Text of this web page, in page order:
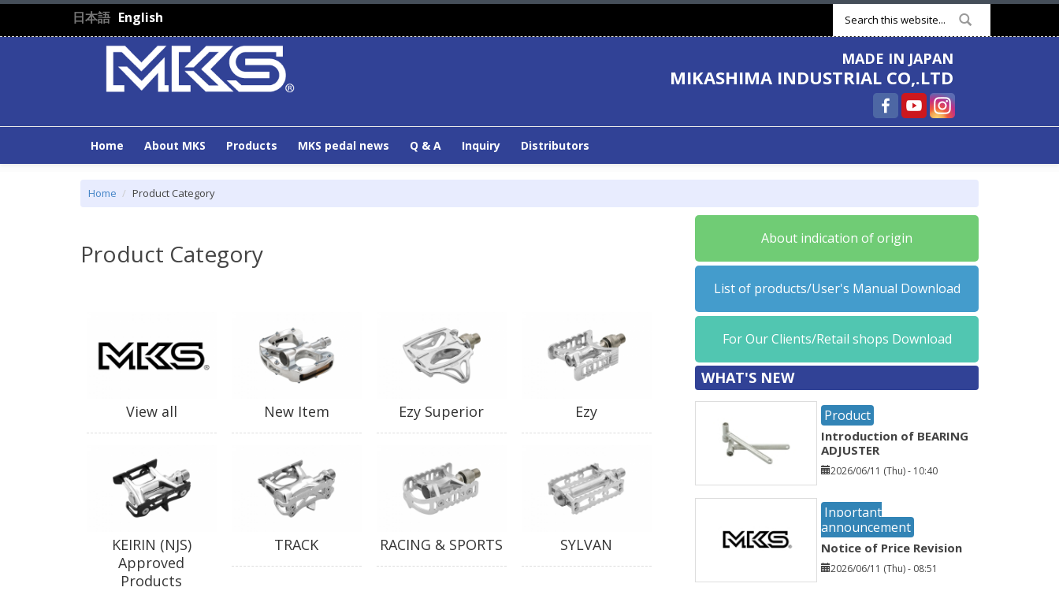
Skip to main content
日本語 English Search form
MADE IN JAPAN
MIKASHIMA INDUSTRIAL CO,.LTD
Home About MKS Products MKS pedal news Q & A Inquiry Distributors
Home Product Category
Product Category
View all New Item Ezy Superior Ezy
KEIRIN (NJS)
Approved
Products
TRACK RACING & SPORTS SYLVAN
About indication of origin
List of products/User's Manual Download
For Our Clients/Retail shops Download
WHAT'S NEW
Product
Introduction of BEARING
ADJUSTER
2026/06/11 (Thu) - 10:40
Inportant
announcement
Notice of Price Revision
2026/06/11 (Thu) - 08:51